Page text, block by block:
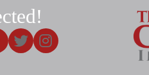
X Instagram